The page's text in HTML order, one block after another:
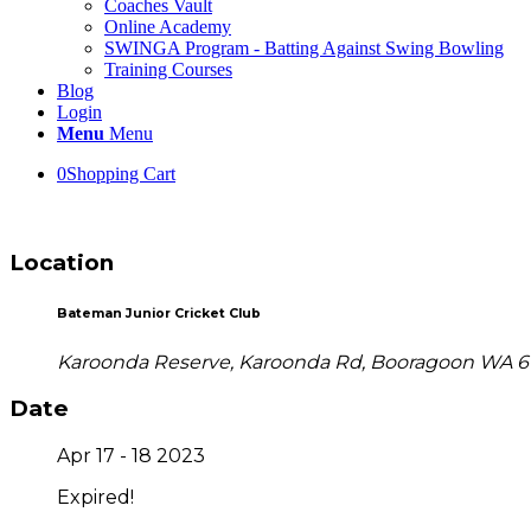
Coaches Vault
Online Academy
SWINGA Program - Batting Against Swing Bowling
Training Courses
Blog
Login
Menu Menu
0Shopping Cart
Location
Bateman Junior Cricket Club
Karoonda Reserve, Karoonda Rd, Booragoon WA
Date
Apr 17 - 18 2023
Expired!